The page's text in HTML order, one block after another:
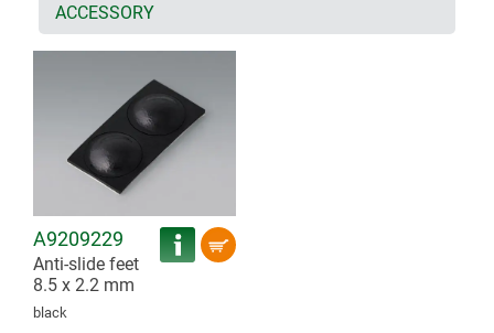
ACCESSORY
A9209229
Anti-slide feet
8.5 x 2.2 mm
black